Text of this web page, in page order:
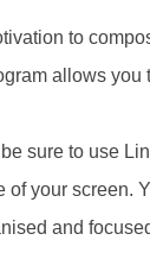
to
allows
sure to use
your screen.
and